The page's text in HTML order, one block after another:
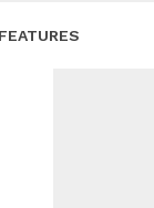
FEATURES